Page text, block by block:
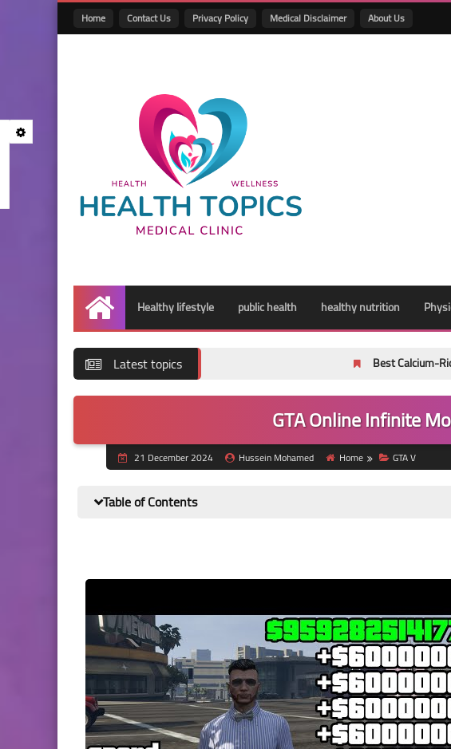
Home Contact Us Privacy Policy Medical Disclaimer About Us
Home
Healthy lifestyle public health healthy nutrition
Latest topics Best Calcium-Rich Foods
GTA Online Infinite
21 December 2024 Hussein Mohamed Home GTA V
Table of Contents